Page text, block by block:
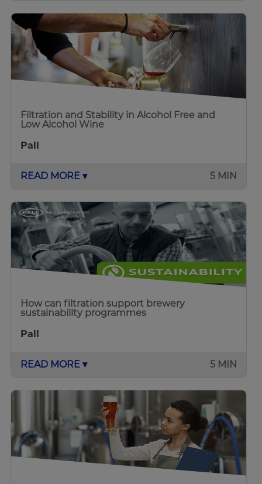
Filtration and Stability in Alcohol Free and
Low Alcohol Wine
Pall
READ MORE ▾ 5 MIN
How can filtration support brewery
sustainability programmes
Pall
READ MORE ▾ 5 MIN